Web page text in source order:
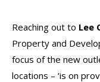
Reaching out to Lee
Property and
focus of the new
locations – ‘is on